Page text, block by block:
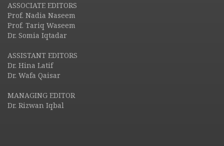
ASSOCIATE EDITORS
Prof. Nadia Naseem
Prof. Tariq Waseem
Dr. Somia Iqtadar
ASSISTANT EDITORS
Dr. Hina Latif
Dr. Wafa Qaisar
MANAGING EDITOR
Dr. Rizwan Iqbal